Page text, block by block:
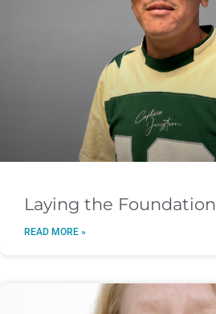
Laying the
READ MORE »